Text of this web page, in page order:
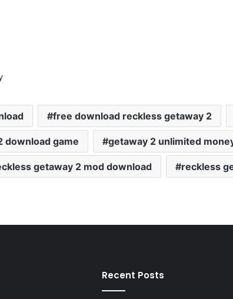
free download reckless getaway 2
download game getaway 2 unlimited
getaway 2 mod download reckless
Recent Posts